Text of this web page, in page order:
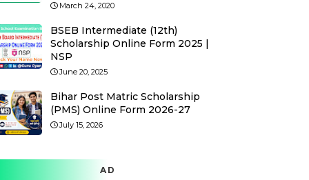
March 24, 2020
BSEB Intermediate (12th)
Scholarship Online Form 2025 |
NSP
June 20, 2025
Bihar Post Matric Scholarship
(PMS) Online Form 2026-27
July 15, 2026
AD